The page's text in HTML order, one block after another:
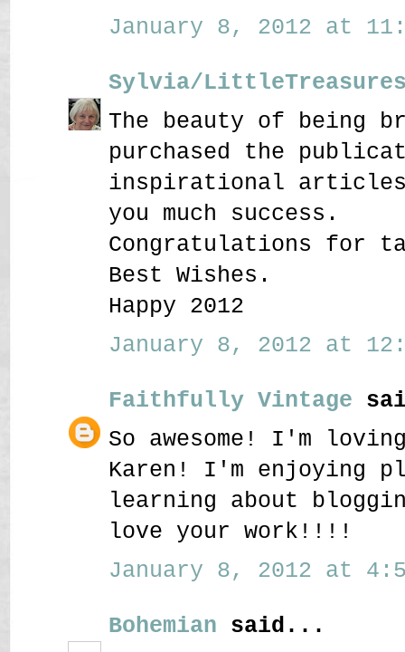
January 8, 2012 at
Sylvia/
The beauty of being
purchased the
inspirational
you much success.
Congratulations for
Best Wishes.
Happy 2012
January 8, 2012 at
Faithfully Vintage
So awesome! I'm
Karen! I'm enjoying
learning about
love your work!!!!
January 8, 2012 at
Bohemian said...